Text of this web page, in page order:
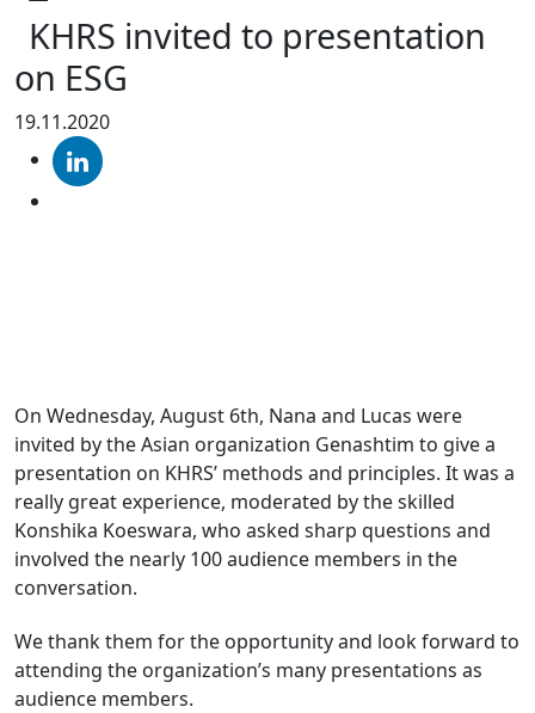
KHRS invited to presentation
on ESG
19.11.2020
On Wednesday, August 6th, Nana and Lucas were
invited by the Asian organization Genashtim to give a
presentation on KHRS’ methods and principles. It was a
really great experience, moderated by the skilled
Konshika Koeswara, who asked sharp questions and
involved the nearly 100 audience members in the
conversation.
We thank them for the opportunity and look forward to
attending the organization’s many presentations as
audience members.